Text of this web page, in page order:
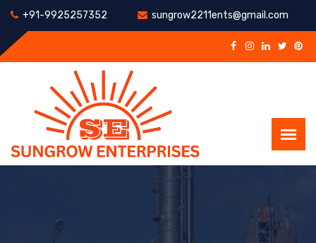
+91-9925257352 sungrow2211ents@gmail.com